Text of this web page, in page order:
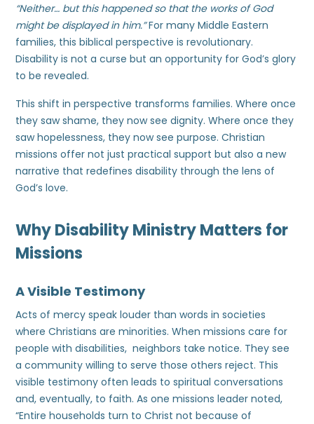
“Neither… but this happened so that the works of God
might be displayed in him.”For many Middle Eastern
families, this biblical perspective is revolutionary.
Disability is not a curse but an opportunity for God’s glory
to be revealed.
This shift in perspective transforms families. Where once
they saw shame, they now see dignity. Where once they
saw hopelessness, they now see purpose. Christian
missions offer not just practical support but also a new
narrative that redefines disability through the lens of
God’s love.
Why Disability Ministry Matters for
Missions
A Visible Testimony
Acts of mercy speak louder than words in societies
where Christians are minorities. When missions care for
people with disabilities, neighbors take notice. They see
a community willing to serve those others reject. This
visible testimony often leads to spiritual conversations
and, eventually, to faith. As one missions leader noted,
“Entire households turn to Christ not because of